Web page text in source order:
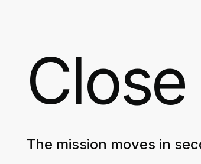
The mission moves in